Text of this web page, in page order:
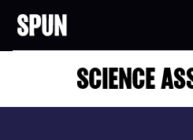
SCIENCE